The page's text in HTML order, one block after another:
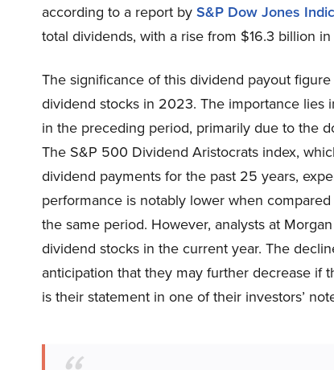
according to a report by S&P Dow Jones
total dividends, with a rise from $16.3 billion
The significance of this dividend payout
dividend stocks in 2023. The importance lies
in the preceding period, primarily due to the
The S&P 500 Dividend Aristocrats index,
dividend payments for the past 25 years,
performance is notably lower when
the same period. However, analysts at
dividend stocks in the current year. The
anticipation that they may further decrease if
is their statement in one of their investors’